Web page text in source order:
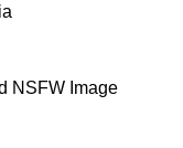
NSFW Image